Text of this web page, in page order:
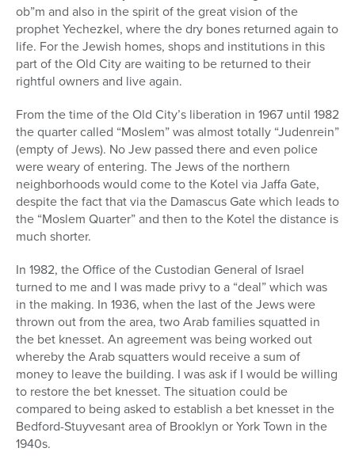
ob”m and also in the spirit of the great vision of the
prophet Yechezkel, where the dry bones returned again to
life. For the Jewish homes, shops and institutions in this
part of the Old City are waiting to be returned to their
rightful owners and live again.
From the time of the Old City’s liberation in 1967 until 1982
the quarter called “Moslem” was almost totally “Judenrein”
(empty of Jews). No Jew passed there and even police
were weary of entering. The Jews of the northern
neighborhoods would come to the Kotel via Jaffa Gate,
despite the fact that via the Damascus Gate which leads to
the “Moslem Quarter” and then to the Kotel the distance is
much shorter.
In 1982, the Office of the Custodian General of Israel
turned to me and I was made privy to a “deal” which was
in the making. In 1936, when the last of the Jews were
thrown out from the area, two Arab families squatted in
the bet knesset. An agreement was being worked out
whereby the Arab squatters would receive a sum of
money to leave the building. I was ask if I would be willing
to restore the bet knesset. The situation could be
compared to being asked to establish a bet knesset in the
Bedford-Stuyvesant area of Brooklyn or York Town in the
1940s.